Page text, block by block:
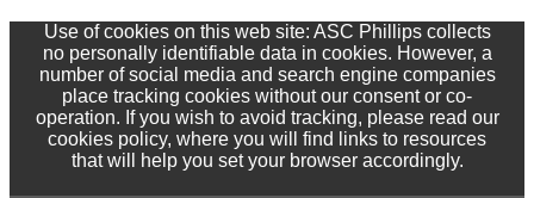
Use of cookies on this web site: ASC Phillips collects
no personally identifiable data in cookies. However, a
number of social media and search engine companies
place tracking cookies without our consent or co-
operation. If you wish to avoid tracking, please read our
cookies policy, where you will find links to resources
that will help you set your browser accordingly.